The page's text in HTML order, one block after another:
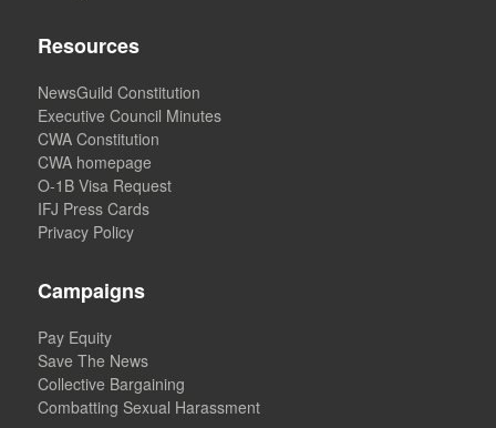
Resources
NewsGuild Constitution
Executive Council Minutes
CWA Constitution
CWA homepage
O-1B Visa Request
IFJ Press Cards
Privacy Policy
Campaigns
Pay Equity
Save The News
Collective Bargaining
Combatting Sexual Harassment